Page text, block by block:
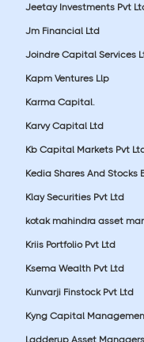
Jeetay Investments Pvt
Jm Financial Ltd
Joindre Capital Services
Kapm Ventures Llp
Karma Capital.
Karvy Capital Ltd
Kb Capital Markets Pvt
Kedia Shares And Stocks
Klay Securities Pvt Ltd
kotak mahindra asset
Kriis Portfolio Pvt Ltd
Ksema Wealth Pvt Ltd
Kunvarji Finstock Pvt Ltd
Kyng Capital
Ladderup Asset